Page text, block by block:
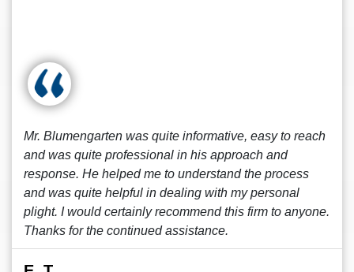
Mr. Blumengarten was quite informative, easy to reach
and was quite professional in his approach and
response. He helped me to understand the process
and was quite helpful in dealing with my personal
plight. I would certainly recommend this firm to anyone.
Thanks for the continued assistance.